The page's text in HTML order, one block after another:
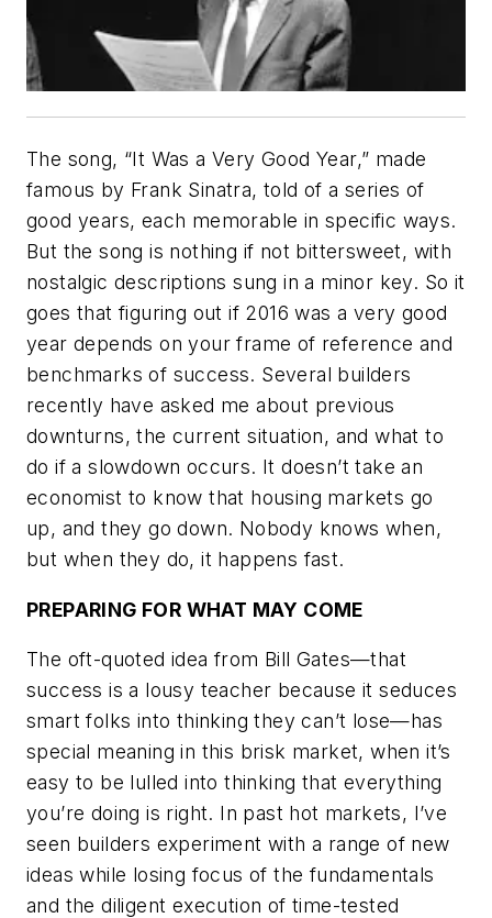
The song, “It Was a Very Good Year,” made
famous by Frank Sinatra, told of a series of
good years, each memorable in specific ways.
But the song is nothing if not bittersweet, with
nostalgic descriptions sung in a minor key. So it
goes that figuring out if 2016 was a very good
year depends on your frame of reference and
benchmarks of success. Several builders
recently have asked me about previous
downturns, the current situation, and what to
do if a slowdown occurs. It doesn’t take an
economist to know that housing markets go
up, and they go down. Nobody knows when,
but when they do, it happens fast.
PREPARING FOR WHAT MAY COME
The oft-quoted idea from Bill Gates—that
success is a lousy teacher because it seduces
smart folks into thinking they can’t lose—has
special meaning in this brisk market, when it’s
easy to be lulled into thinking that everything
you’re doing is right. In past hot markets, I’ve
seen builders experiment with a range of new
ideas while losing focus of the fundamentals
and the diligent execution of time-tested